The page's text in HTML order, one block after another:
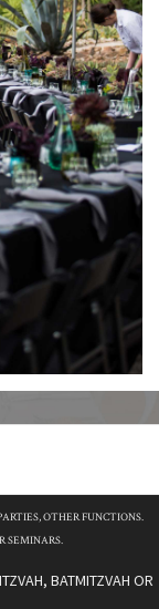
OTHER FUNCTIONS.
SEMINARS.
BATMITZVAH OR